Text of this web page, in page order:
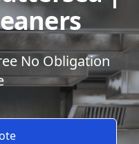
No Obligation